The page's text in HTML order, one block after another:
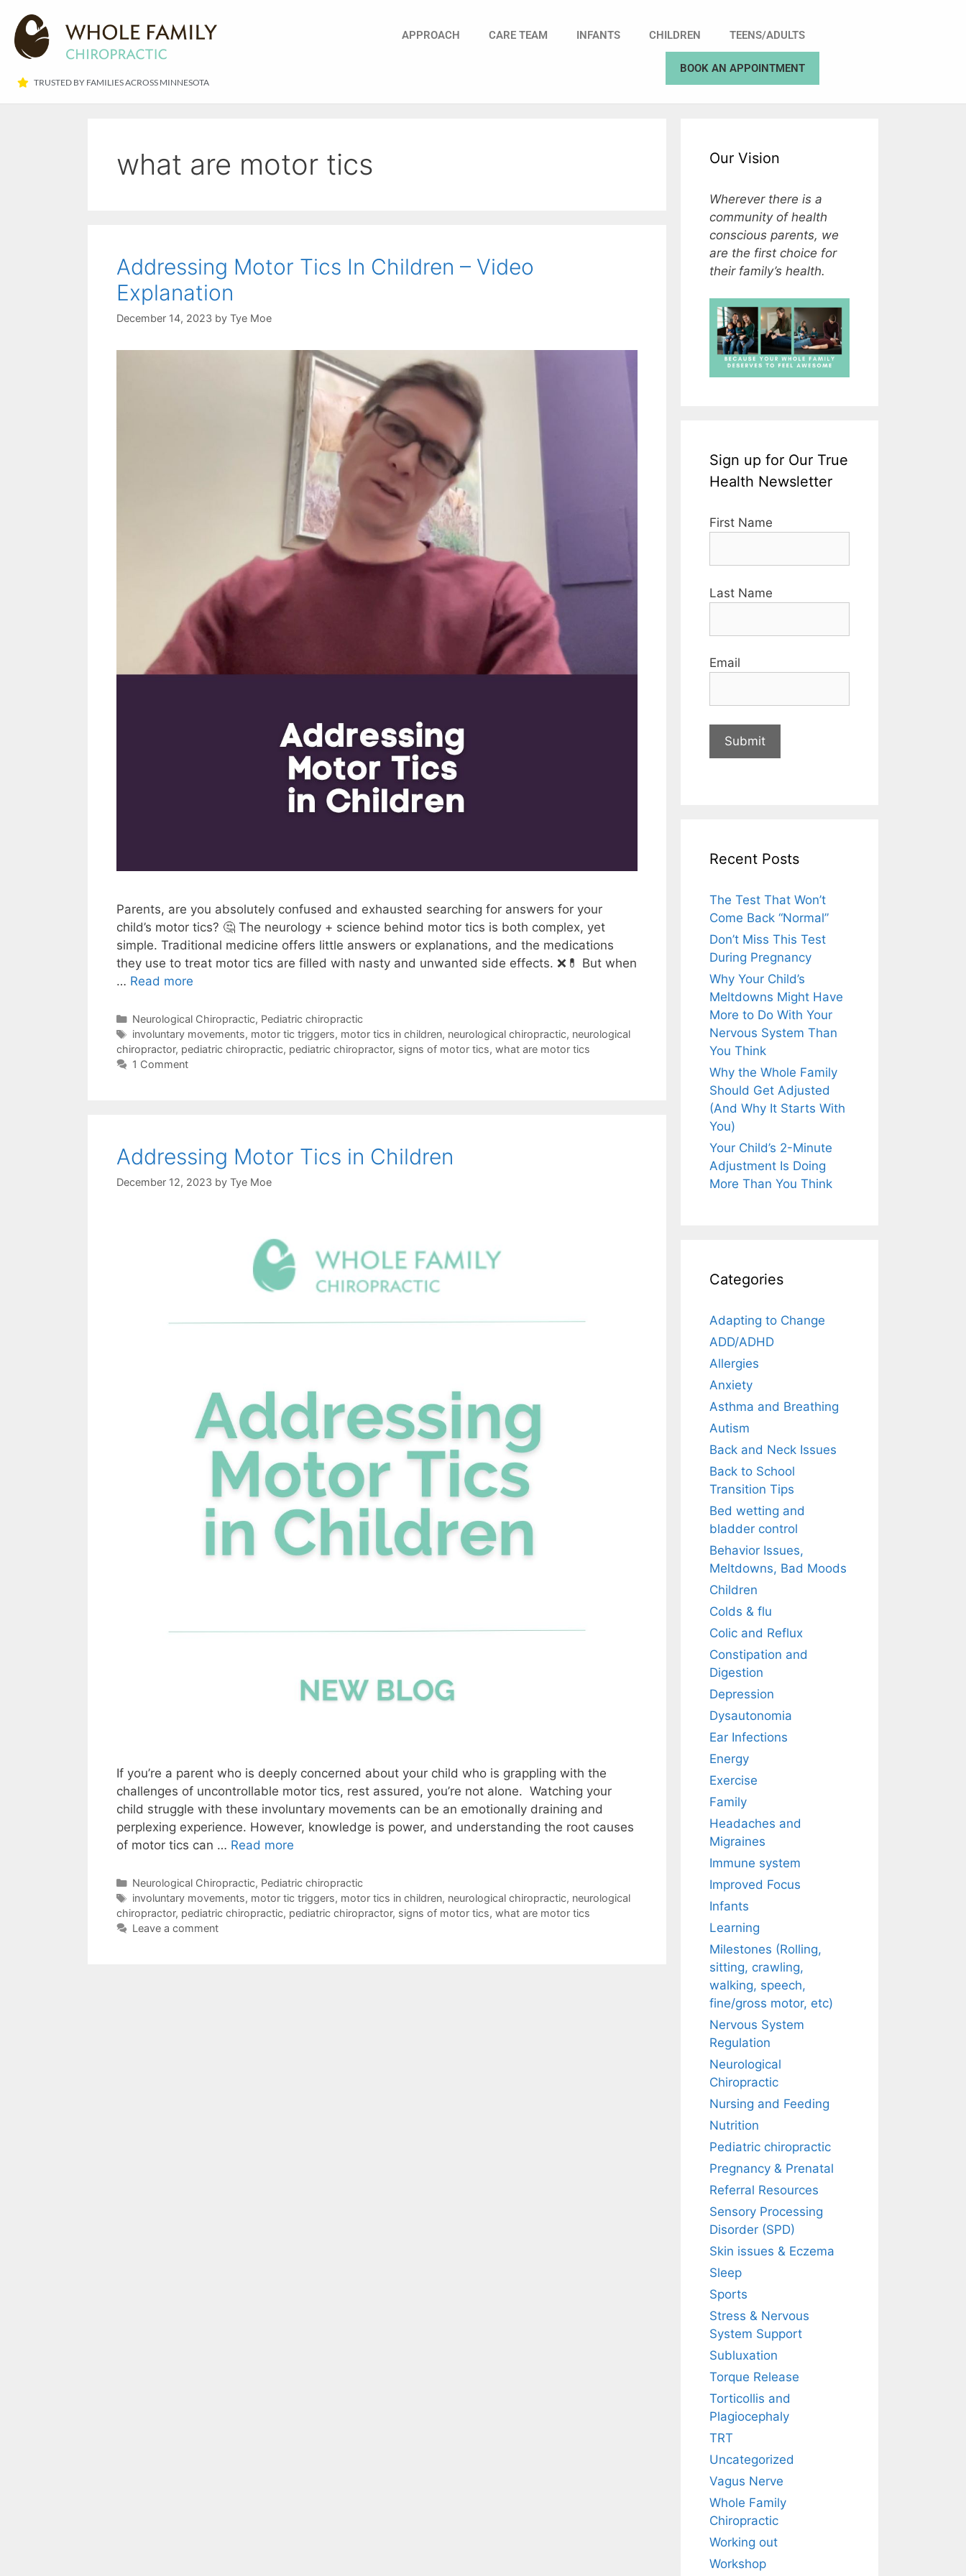
TRUSTED BY FAMILIES ACROSS MINNESOTA​
APPROACH CARE TEAM INFANTS CHILDREN TEENS/ADULTS
BOOK AN APPOINTMENT
what are motor tics
Addressing Motor Tics In Children – Video
Explanation
December 14, 2023 by Tye Moe
Parents, are you absolutely confused and exhausted searching for answers for your
child’s motor tics? 🤔 The neurology + science behind motor tics is both complex, yet
simple. Traditional medicine offers little answers or explanations, and the medications
they use to treat motor tics are filled with nasty and unwanted side effects. ❌💊 But when
… Read more
Neurological Chiropractic, Pediatric chiropractic
involuntary movements, motor tic triggers, motor tics in children, neurological chiropractic, neurological
chiropractor, pediatric chiropractic, pediatric chiropractor, signs of motor tics, what are motor tics
1 Comment
Addressing Motor Tics in Children
December 12, 2023 by Tye Moe
If you’re a parent who is deeply concerned about your child who is grappling with the
challenges of uncontrollable motor tics, rest assured, you’re not alone. Watching your
child struggle with these involuntary movements can be an emotionally draining and
perplexing experience. However, knowledge is power, and understanding the root causes
of motor tics can … Read more
Neurological Chiropractic, Pediatric chiropractic
involuntary movements, motor tic triggers, motor tics in children, neurological chiropractic, neurological
chiropractor, pediatric chiropractic, pediatric chiropractor, signs of motor tics, what are motor tics
Leave a comment
Our Vision
Wherever there is a
community of health
conscious parents, we
are the first choice for
their family’s health.
Sign up for Our True
Health Newsletter
First Name
Last Name
Email
Recent Posts
The Test That Won’t
Come Back “Normal”
Don’t Miss This Test
During Pregnancy
Why Your Child’s
Meltdowns Might Have
More to Do With Your
Nervous System Than
You Think
Why the Whole Family
Should Get Adjusted
(And Why It Starts With
You)
Your Child’s 2-Minute
Adjustment Is Doing
More Than You Think
Categories
Adapting to Change
ADD/ADHD
Allergies
Anxiety
Asthma and Breathing
Autism
Back and Neck Issues
Back to School
Transition Tips
Bed wetting and
bladder control
Behavior Issues,
Meltdowns, Bad Moods
Children
Colds & flu
Colic and Reflux
Constipation and
Digestion
Depression
Dysautonomia
Ear Infections
Energy
Exercise
Family
Headaches and
Migraines
Immune system
Improved Focus
Infants
Learning
Milestones (Rolling,
sitting, crawling,
walking, speech,
fine/gross motor, etc)
Nervous System
Regulation
Neurological
Chiropractic
Nursing and Feeding
Nutrition
Pediatric chiropractic
Pregnancy & Prenatal
Referral Resources
Sensory Processing
Disorder (SPD)
Skin issues & Eczema
Sleep
Sports
Stress & Nervous
System Support
Subluxation
Torque Release
Torticollis and
Plagiocephaly
TRT
Uncategorized
Vagus Nerve
Whole Family
Chiropractic
Working out
Workshop